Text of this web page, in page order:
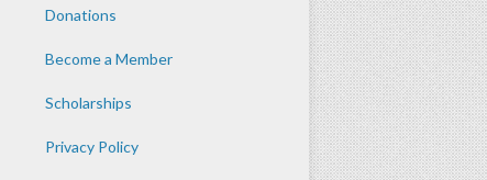
Donations
Become a Member
Scholarships
Privacy Policy